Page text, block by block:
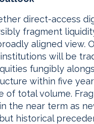
direct-access
fragment
aligned view.
will be
fungibly
within five
of total volume.
the near term as
historical